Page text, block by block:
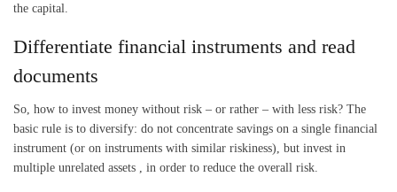
the capital.
Differentiate financial instruments and read
documents
So, how to invest money without risk – or rather – with less risk? The
basic rule is to diversify: do not concentrate savings on a single financial
instrument (or on instruments with similar riskiness), but invest in
multiple unrelated assets , in order to reduce the overall risk.